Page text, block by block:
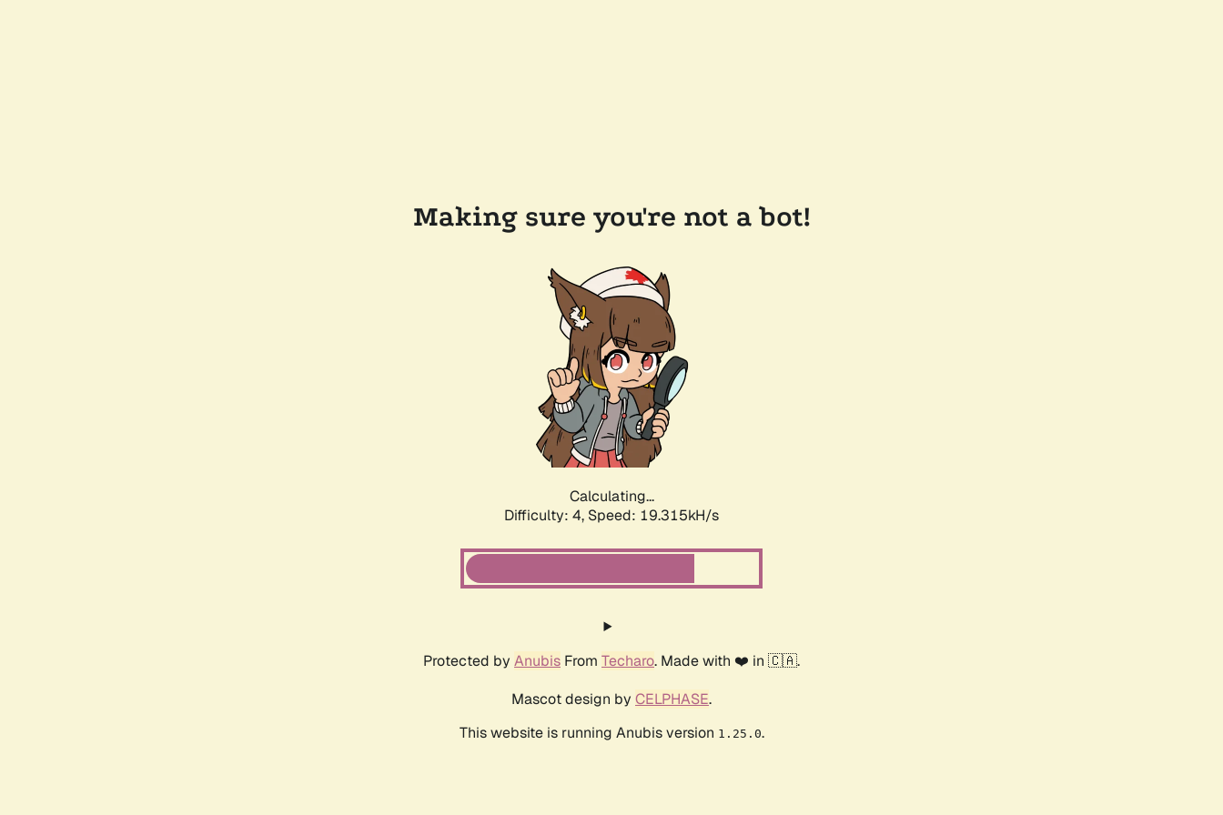
Making sure you're not a bot!
Calculating...
Difficulty: 4, Speed: 19.315kH/s
Protected by Anubis From Techaro. Made with ❤️ in 🇨🇦.
Mascot design by CELPHASE.
This website is running Anubis version 1.25.0.